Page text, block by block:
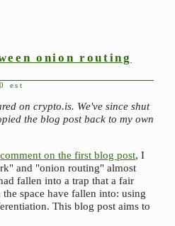
onion routing
est
on crypto.is. We've since shut
the blog post back to my own
comment on the first blog post, I
and "onion routing" almost
fallen into a trap that a fair
space have fallen into: using
This blog post aims to